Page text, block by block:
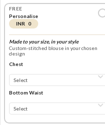
FREE
Personalise
INR 0
Made to your size, in your style
Custom-stitched blouse in your chosen
design
Chest
Bottom Waist